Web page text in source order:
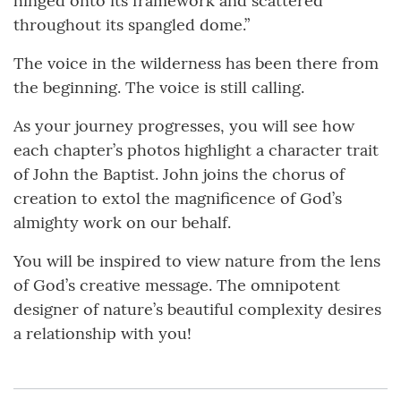
throughout its spangled dome.”
The voice in the wilderness has been there from
the beginning. The voice is still calling.
As your journey progresses, you will see how
each chapter’s photos highlight a character trait
of John the Baptist. John joins the chorus of
creation to extol the magnificence of God’s
almighty work on our behalf.
You will be inspired to view nature from the lens
of God’s creative message. The omnipotent
designer of nature’s beautiful complexity desires
a relationship with you!